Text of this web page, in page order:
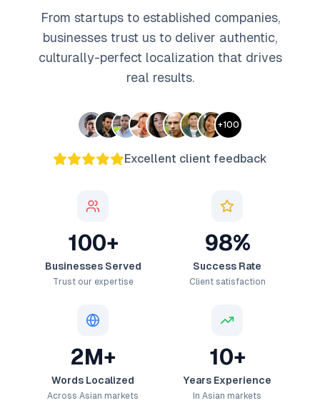
From startups to established companies,
businesses trust us to deliver authentic,
culturally-perfect localization that drives
real results.
+100
Excellent client feedback
100+
Businesses Served
Trust our expertise
98%
Success Rate
Client satisfaction
2M+
Words Localized
Across Asian markets
10+
Years Experience
In Asian markets